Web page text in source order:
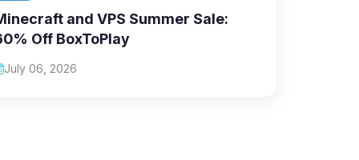
and VPS Summer Sale:
Off BoxToPlay
July 06, 2026